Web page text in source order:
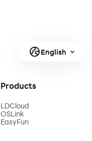
English
Products
LDCloud
OSLink
EasyFun